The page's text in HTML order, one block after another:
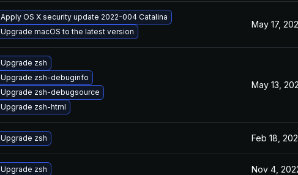
Apply OS X security update 2022-004 Catalina
Upgrade macOS to the latest version
May 17,
Upgrade zsh
Upgrade zsh-debuginfo
Upgrade zsh-debugsource
Upgrade zsh-html
May 13,
Upgrade zsh Feb 18,
Upgrade zsh Nov 4,